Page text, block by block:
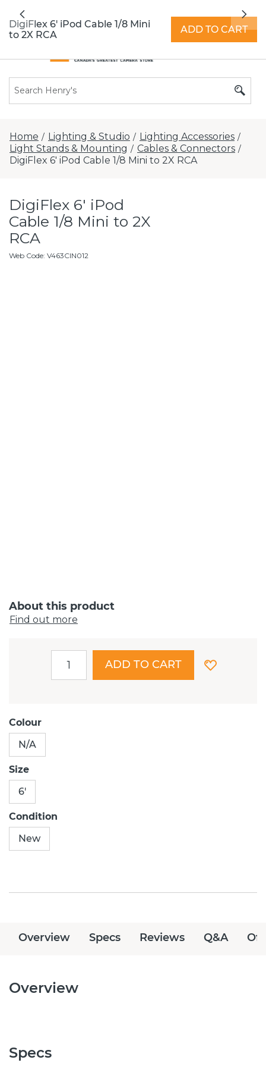
extended hours -Find a store
Previous
Home / Lighting & Studio / Lighting Accessories /
Light Stands & Mounting / Cables & Connectors /
DigiFlex 6' iPod Cable 1/8 Mini to 2X RCA
DigiFlex 6' iPod
Cable 1/8 Mini to 2X
RCA
Web Code: V463CIN012
About this product
Find out more
ADD TO CART
Colour
N/A
Size
6'
Condition
New
DigiFlex 6' iPod Cable 1/8 Mini
to 2X RCA
ADD TO CART
Overview Specs Reviews Q&A
Overview
Specs